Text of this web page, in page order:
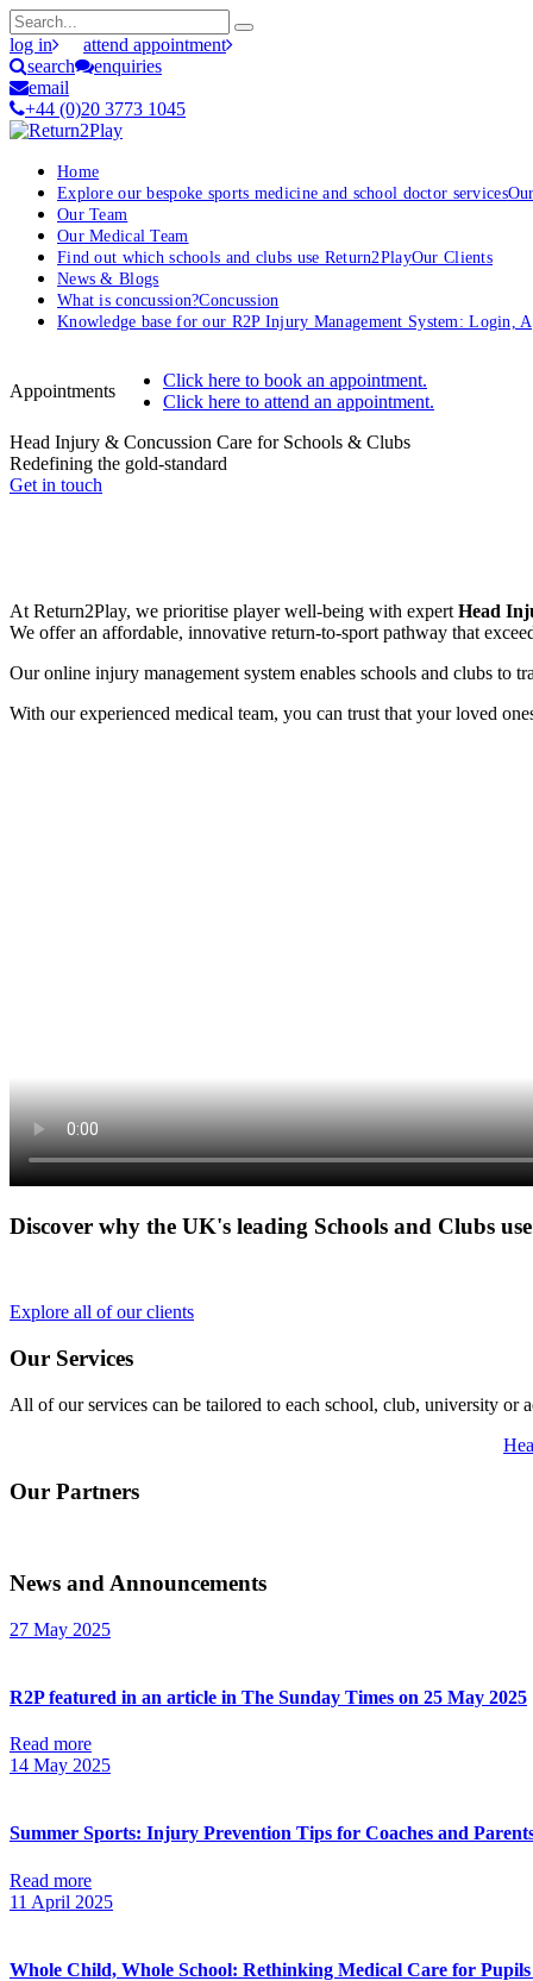
log in
attend appointment
search
enquiries
email
+44 (0)20 3773 1045
Home
Explore our bespoke sports medicine and school doctor services
Our Team
Our Medical Team
Find out which schools and clubs use Return2PlayOur Clients
News & Blogs
What is concussion?Concussion
Knowledge base for our R2P Injury Management System: Login,
Appointments
Click here to book an appointment.
Click here to attend an appointment.
Head Injury & Concussion Care for Schools & Clubs
Redefining the gold-standard
Get in touch
At Return2Play, we prioritise player well-being with expert Head
We offer an affordable, innovative return-to-sport pathway that
Our online injury management system enables schools and clubs
With our experienced medical team, you can trust that your loved
Discover why the UK's leading Schools and Clubs
Explore all of our clients
Our Services
All of our services can be tailored to each school, club, university or
Our Partners
News and Announcements
27 May 2025
R2P featured in an article in The Sunday Times on 25 May 2025
Read more
14 May 2025
Summer Sports: Injury Prevention Tips for Coaches and
Read more
11 April 2025
Whole Child, Whole School: Rethinking Medical Care for Pupils